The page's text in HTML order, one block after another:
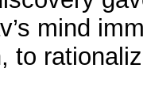
mind
to